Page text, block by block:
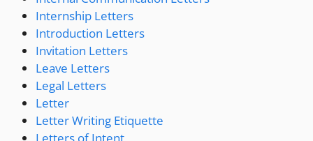
Internship Letters
Introduction Letters
Invitation Letters
Leave Letters
Legal Letters
Letter
Letter Writing Etiquette
Letters of Intent